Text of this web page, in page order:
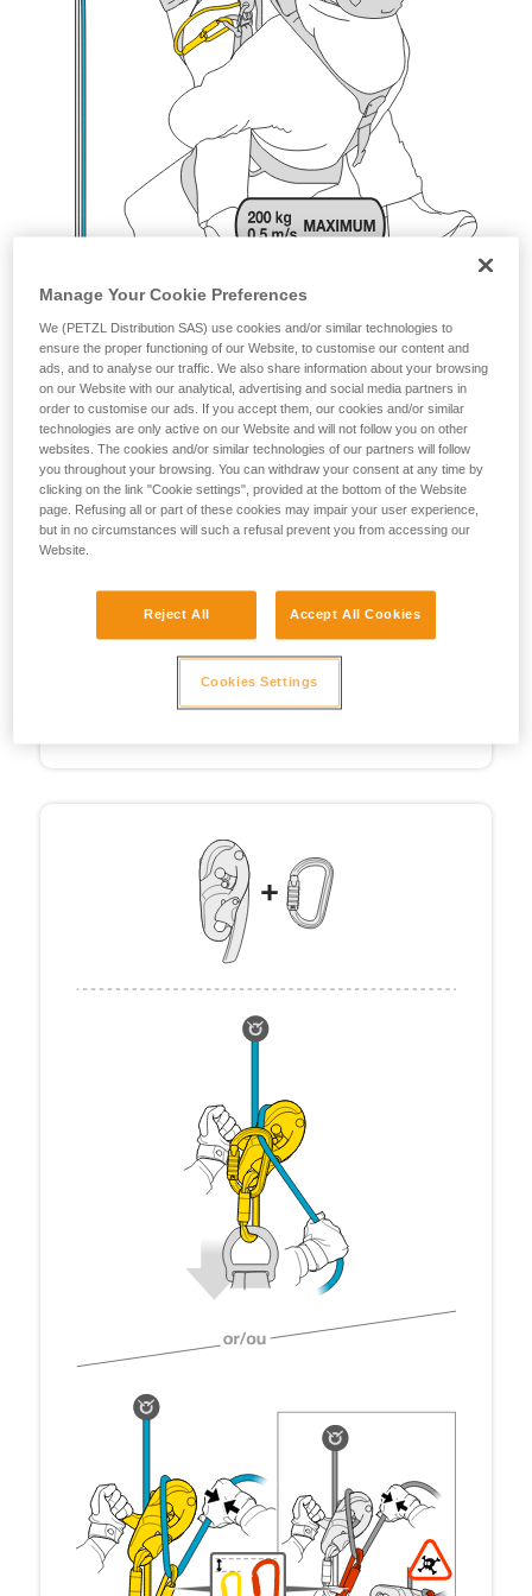
Manage Your Cookie Preferences
We (PETZL Distribution SAS) use cookies and/or similar technologies to
ensure the proper functioning of our Website, to customise our content and
ads, and to analyse our traffic. We also share information about your browsing
on our Website with our analytical, advertising and social media partners in
order to customise our ads. If you accept them, our cookies and/or similar
technologies are only active on our Website and will not follow you on other
websites. The cookies and/or similar technologies of our partners will follow
you throughout your browsing. You can withdraw your consent at any time by
clicking on the link "Cookie settings", provided at the bottom of the Website
page. Refusing all or part of these cookies may impair your user experience,
but in no circumstances will such a refusal prevent you from accessing our
Website.
Reject All Accept All Cookies
Cookies Settings